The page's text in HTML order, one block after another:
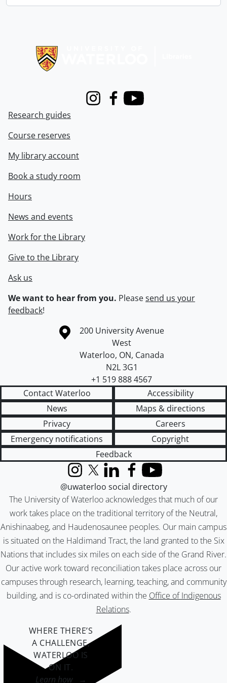
InstagramFacebook
Youtube
Research guides
Course reserves
My library account
Book a study room
Hours
News and events
Work for the Library
Give to the Library
Ask us
We want to hear from you. Pleasesend us your
feedback!
Information about the University of Waterloo
Campus map
200 University Avenue
West
Waterloo, ON, Canada
N2L 3G1
+1 519 888 4567
Contact Waterloo
Accessibility
News
Maps & directions
Privacy
Careers
Emergency notifications
Copyright
Feedback
The University of Waterloo acknowledges that much of our
work takes place on the traditional territory of the Neutral,
Anishinaabeg, and Haudenosaunee peoples. Our main campus
is situated on the Haldimand Tract, the land granted to the Six
Nations that includes six miles on each side of the Grand River.
Our active work toward reconciliation takes place across our
campuses through research, learning, teaching, and community
building, and is co-ordinated within the Office of Indigenous
Relations.
InstagramX (formerly Twitter)
LinkedInFacebook
YouTube
@uwaterloo social directory
WHERE THERE’S
A CHALLENGE,
WATERLOO IS
ON IT.
Learn how →